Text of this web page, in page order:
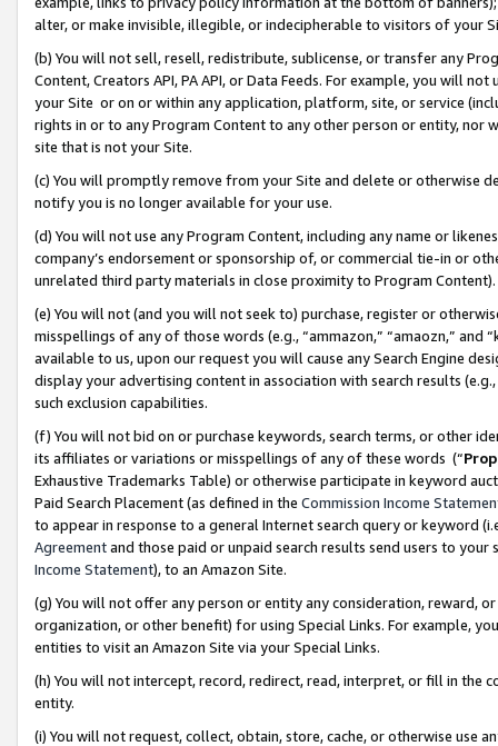
alter, or make invisible, illegible, or indecipherable to visitors of your
(b) You will not sell, resell, redistribute, sublicense, or transfer any
Content, Creators API, PA API, or Data Feeds. For example, you will
your Site or on or within any application, platform, site, or service
rights in or to any Program Content to any other person or entity, nor
site that is not your Site.
(c) You will promptly remove from your Site and delete or otherwise
notify you is no longer available for your use.
(d) You will not use any Program Content, including any name or
company’s endorsement or sponsorship of, or commercial tie-in or
unrelated third party materials in close proximity to Program Content).
(e) You will not (and you will not seek to) purchase, register or
misspellings of any of those words (e.g., “ammazon,” “amaozn,” and
available to us, upon our request you will cause any Search Engine
display your advertising content in association with search results
such exclusion capabilities.
(f) You will not bid on or purchase keywords, search terms, or other
its affiliates or variations or misspellings of any of these words (“
Exhaustive Trademarks Table) or otherwise participate in keyword
Paid Search Placement (as defined in the Commission Income
to appear in response to a general Internet search query or keyword
Agreementand those paid or unpaid search results send users to
Income Statement), to an Amazon Site.
(g) You will not offer any person or entity any consideration, reward,
organization, or other benefit) for using Special Links. For example,
entities to visit an Amazon Site via your Special Links.
(h) You will not intercept, record, redirect, read, interpret, or fill in
entity.
(i) You will not request, collect, obtain, store, cache, or otherwise use